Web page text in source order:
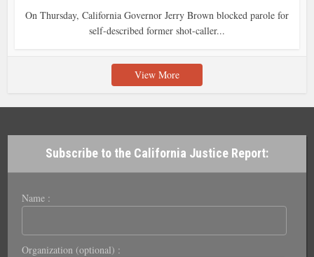
On Thursday, California Governor Jerry Brown blocked parole for
self-described former shot-caller...
View More
Subscribe to the California Justice Report:
Name :
Organization (optional) :